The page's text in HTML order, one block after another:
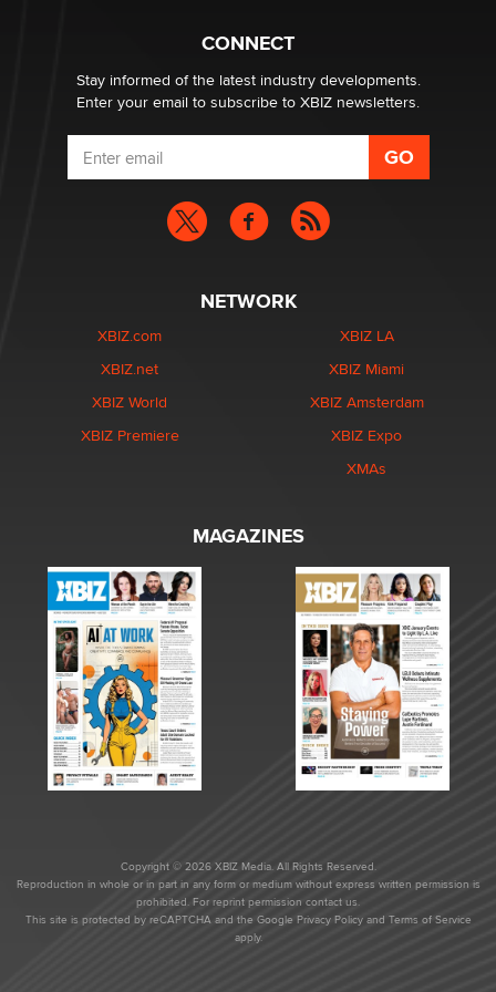
CONNECT
Stay informed of the latest industry developments.
Enter your email to subscribe to XBIZ newsletters.
NETWORK
XBIZ.com
XBIZ.net
XBIZ World
XBIZ Premiere
XBIZ LA
XBIZ Miami
XBIZ Amsterdam
XBIZ Expo
XMAs
MAGAZINES
Copyright © 2026 XBIZ Media. All Rights Reserved.
Reproduction in whole or in part in any form or medium without express written permission is
prohibited. For reprint permission contact us.
This site is protected by reCAPTCHA and the Google Privacy Policyand Terms of Service
apply.